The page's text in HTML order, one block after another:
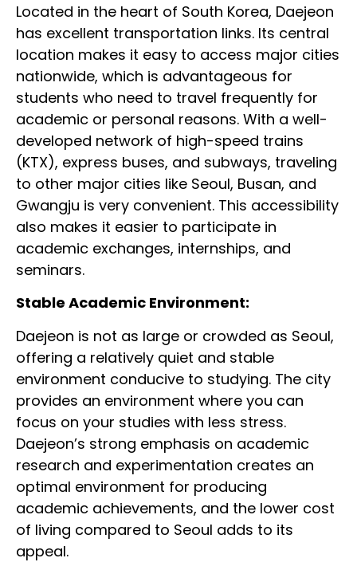
Located in the heart of South Korea, Daejeon
has excellent transportation links. Its central
location makes it easy to access major cities
nationwide, which is advantageous for
students who need to travel frequently for
academic or personal reasons. With a well-
developed network of high-speed trains
(KTX), express buses, and subways, traveling
to other major cities like Seoul, Busan, and
Gwangju is very convenient. This accessibility
also makes it easier to participate in
academic exchanges, internships, and
seminars.
Stable Academic Environment:
Daejeon is not as large or crowded as Seoul,
offering a relatively quiet and stable
environment conducive to studying. The city
provides an environment where you can
focus on your studies with less stress.
Daejeon’s strong emphasis on academic
research and experimentation creates an
optimal environment for producing
academic achievements, and the lower cost
of living compared to Seoul adds to its
appeal.